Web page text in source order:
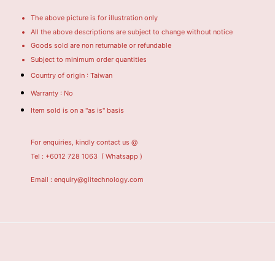
The above picture is for illustration only
All the above descriptions are subject to change without notice
Goods sold are non returnable or refundable
Subject to minimum order quantities
Country of origin : Taiwan
Warranty : No
Item sold is on a "as is" basis
For enquiries, kindly contact us @
Tel : +6012 728 1063 ( Whatsapp )
Email : enquiry@giitechnology.com